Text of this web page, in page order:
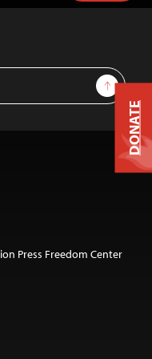
Sign Up
Press Freedom Center
DONATE